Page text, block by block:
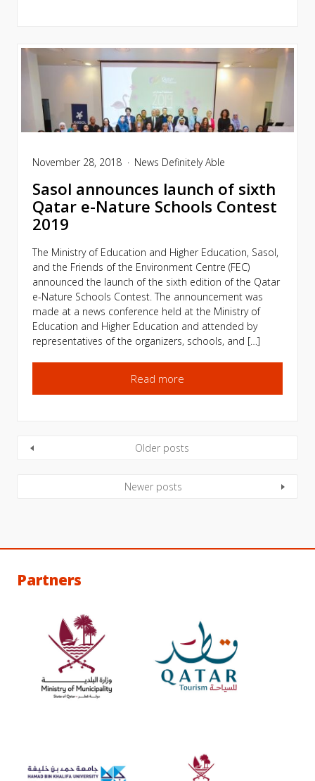
November 28, 2018 News Definitely Able
Sasol announces launch of sixth
Qatar e-Nature Schools Contest
2019
The Ministry of Education and Higher Education, Sasol,
and the Friends of the Environment Centre (FEC)
announced the launch of the sixth edition of the Qatar
e-Nature Schools Contest. The announcement was
made at a news conference held at the Ministry of
Education and Higher Education and attended by
representatives of the organizers, schools, and […]
Read more
Older posts
Newer posts
Partners